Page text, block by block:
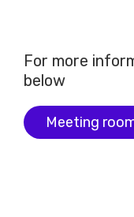
For more
below
Meeting